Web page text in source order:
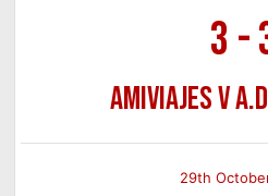
3 -
Amiviajes v
29th